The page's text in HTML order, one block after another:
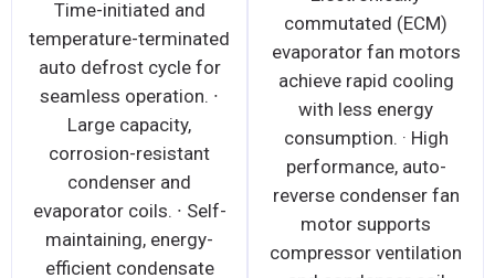
Time-initiated and
temperature-terminated
auto defrost cycle for
seamless operation. ∙
Large capacity,
corrosion-resistant
condenser and
evaporator coils. ∙ Self-
maintaining, energy-
efficient condensate
commutated (ECM)
evaporator fan motors
achieve rapid cooling
with less energy
consumption. · High
performance, auto-
reverse condenser fan
motor supports
compressor ventilation